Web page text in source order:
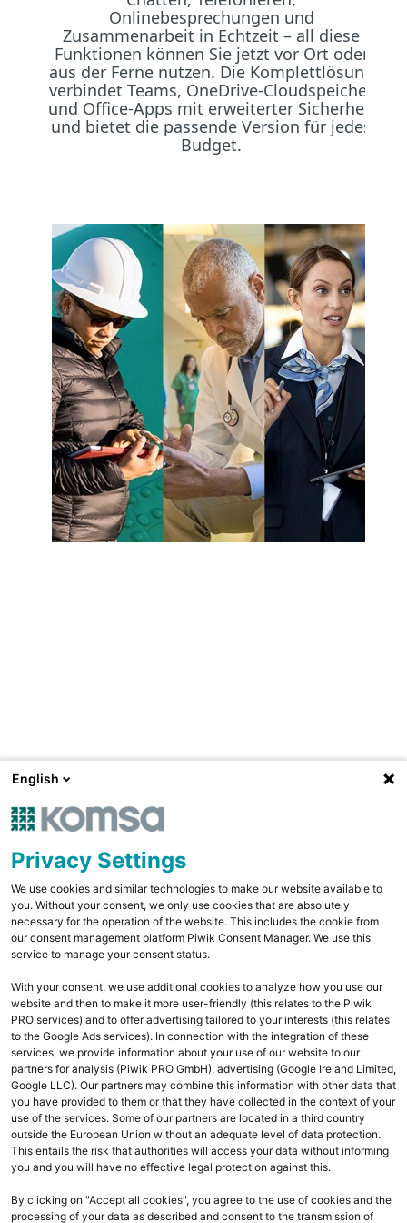
Onlinebesprechungen und
Zusammenarbeit in Echtzeit – all diese
Funktionen können Sie jetzt vor Ort oder
aus der Ferne nutzen. Die Komplettlösung
verbindet Teams, OneDrive-Cloudspeicher
und Office-Apps mit erweiterter Sicherheit
und bietet die passende Version für jedes
Budget.
English
Privacy Settings
We use cookies and similar technologies to make our website available to
you. Without your consent, we only use cookies that are absolutely
necessary for the operation of the website. This includes the cookie from
our consent management platform Piwik Consent Manager. We use this
service to manage your consent status.
With your consent, we use additional cookies to analyze how you use our
website and then to make it more user-friendly (this relates to the Piwik
PRO services) and to offer advertising tailored to your interests (this relates
to the Google Ads services). In connection with the integration of these
services, we provide information about your use of our website to our
partners for analysis (Piwik PRO GmbH), advertising (Google Ireland Limited,
Google LLC). Our partners may combine this information with other data that
you have provided to them or that they have collected in the context of your
use of the services. Some of our partners are located in a third country
outside the European Union without an adequate level of data protection.
This entails the risk that authorities will access your data without informing
you and you will have no effective legal protection against this.
By clicking on "Accept all cookies", you agree to the use of cookies and the
processing of your data as described and consent to the transmission of